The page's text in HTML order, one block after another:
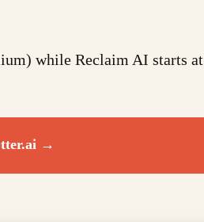
while Reclaim AI starts
→